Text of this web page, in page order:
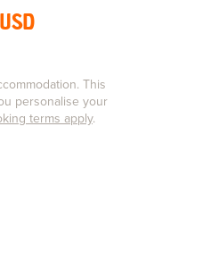
This
personalise your
terms apply.